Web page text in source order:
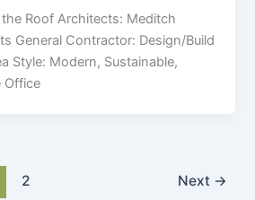
Roof Architects: Meditch
General Contractor: Design/Build
Style: Modern, Sustainable,
Office
2 Next →